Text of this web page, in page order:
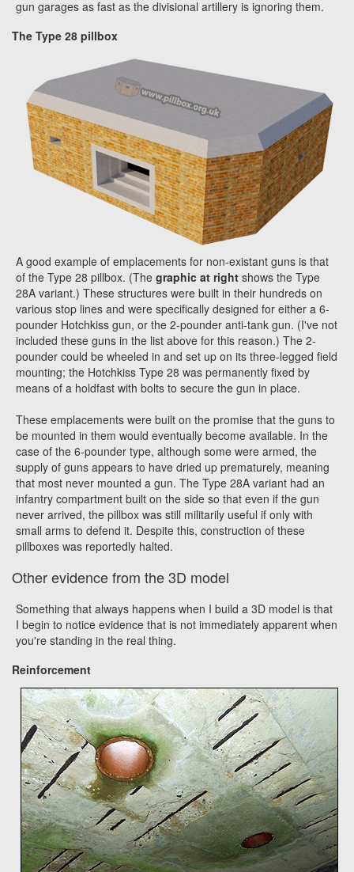
gun garages as fast as the divisional artillery is ignoring them.
The Type 28 pillbox
A good example of emplacements for non-existant guns is that
of the Type 28 pillbox. (The graphic at right shows the Type
28A variant.) These structures were built in their hundreds on
various stop lines and were specifically designed for either a 6-
pounder Hotchkiss gun, or the 2-pounder anti-tank gun. (I've not
included these guns in the list above for this reason.) The 2-
pounder could be wheeled in and set up on its three-legged field
mounting; the Hotchkiss Type 28 was permanently fixed by
means of a holdfast with bolts to secure the gun in place.
These emplacements were built on the promise that the guns to
be mounted in them would eventually become available. In the
case of the 6-pounder type, although some were armed, the
supply of guns appears to have dried up prematurely, meaning
that most never mounted a gun. The Type 28A variant had an
infantry compartment built on the side so that even if the gun
never arrived, the pillbox was still militarily useful if only with
small arms to defend it. Despite this, construction of these
pillboxes was reportedly halted.
Other evidence from the 3D model
Something that always happens when I build a 3D model is that
I begin to notice evidence that is not immediately apparent when
you're standing in the real thing.
Reinforcement